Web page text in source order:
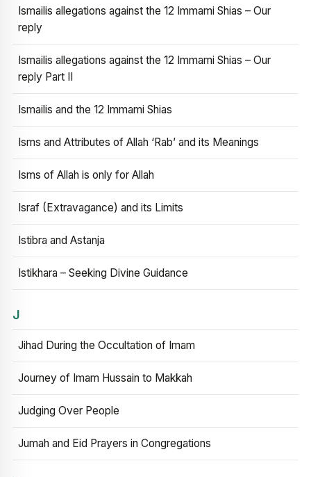
Ismailis allegations against the 12 Immami Shias – Our
reply
Ismailis allegations against the 12 Immami Shias – Our
reply Part II
Ismailis and the 12 Immami Shias
Isms and Attributes of Allah ‘Rab’ and its Meanings
Isms of Allah is only for Allah
Israf (Extravagance) and its Limits
Istibra and Astanja
Istikhara – Seeking Divine Guidance
J
Jihad During the Occultation of Imam
Journey of Imam Hussain to Makkah
Judging Over People
Jumah and Eid Prayers in Congregations